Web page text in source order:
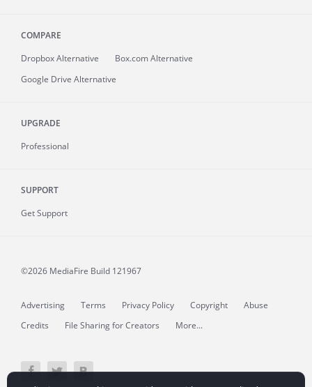
COMPARE
Dropbox Alternative
Box.com Alternative
Google Drive Alternative
UPGRADE
Professional
SUPPORT
Get Support
©2026 MediaFire Build 121967
Advertising Terms Privacy Policy Copyright
Abuse
Credits
File Sharing for Creators More...